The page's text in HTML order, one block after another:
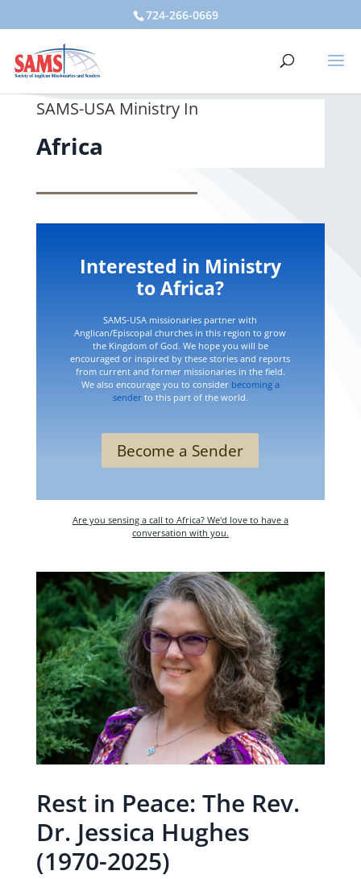
724-266-0669
SAMS-USA Ministry In
Africa
Interested in Ministry
to Africa?
SAMS-USA missionaries partner with
Anglican/Episcopal churches in this region to grow
the Kingdom of God. We hope you will be
encouraged or inspired by these stories and reports
from current and former missionaries in the field.
We also encourage you to consider becoming a
senderto this part of the world.
Become a Sender
Are you sensing a call to Africa? We'd love to have a
conversation with you.
Rest in Peace: The Rev.
Dr. Jessica Hughes
(1970-2025)